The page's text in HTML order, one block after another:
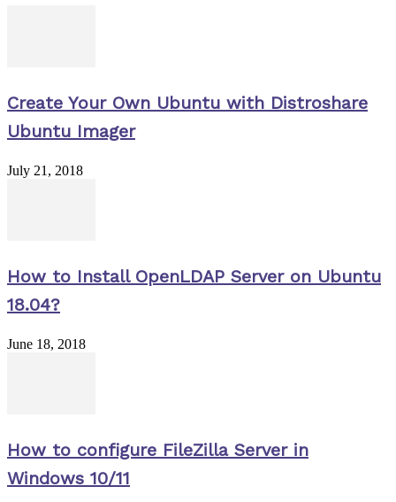
Create Your Own Ubuntu with Distroshare
Ubuntu Imager
July 21, 2018
How to Install OpenLDAP Server on Ubuntu
18.04?
June 18, 2018
How to configure FileZilla Server in
Windows 10/11